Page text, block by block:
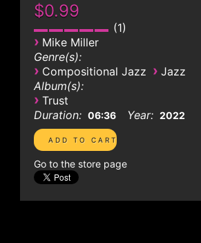
$0.99
1
› Mike Miller
Genre(s):
› Compositional Jazz › Jazz
Album(s):
› Trust
Duration: 06:36 Year: 2022
Go to the store page